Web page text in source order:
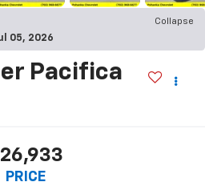
Collapse
05, 2026
Pacifica
PRICE